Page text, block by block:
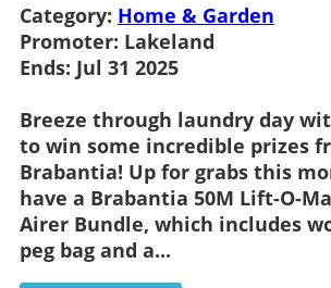
Category: Home & Garden
Promoter: Lakeland
Ends: Jul 31 2025
Breeze through laundry day
to win some incredible prizes
Brabantia! Up for grabs this
have a Brabantia 50M Lift-O-
Airer Bundle, which includes
peg bag and a...